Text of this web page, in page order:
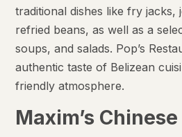
traditional dishes like fry jacks,
refried beans, as well as a
soups, and salads. Pop’s
authentic taste of Belizean
friendly atmosphere.
Maxim’s